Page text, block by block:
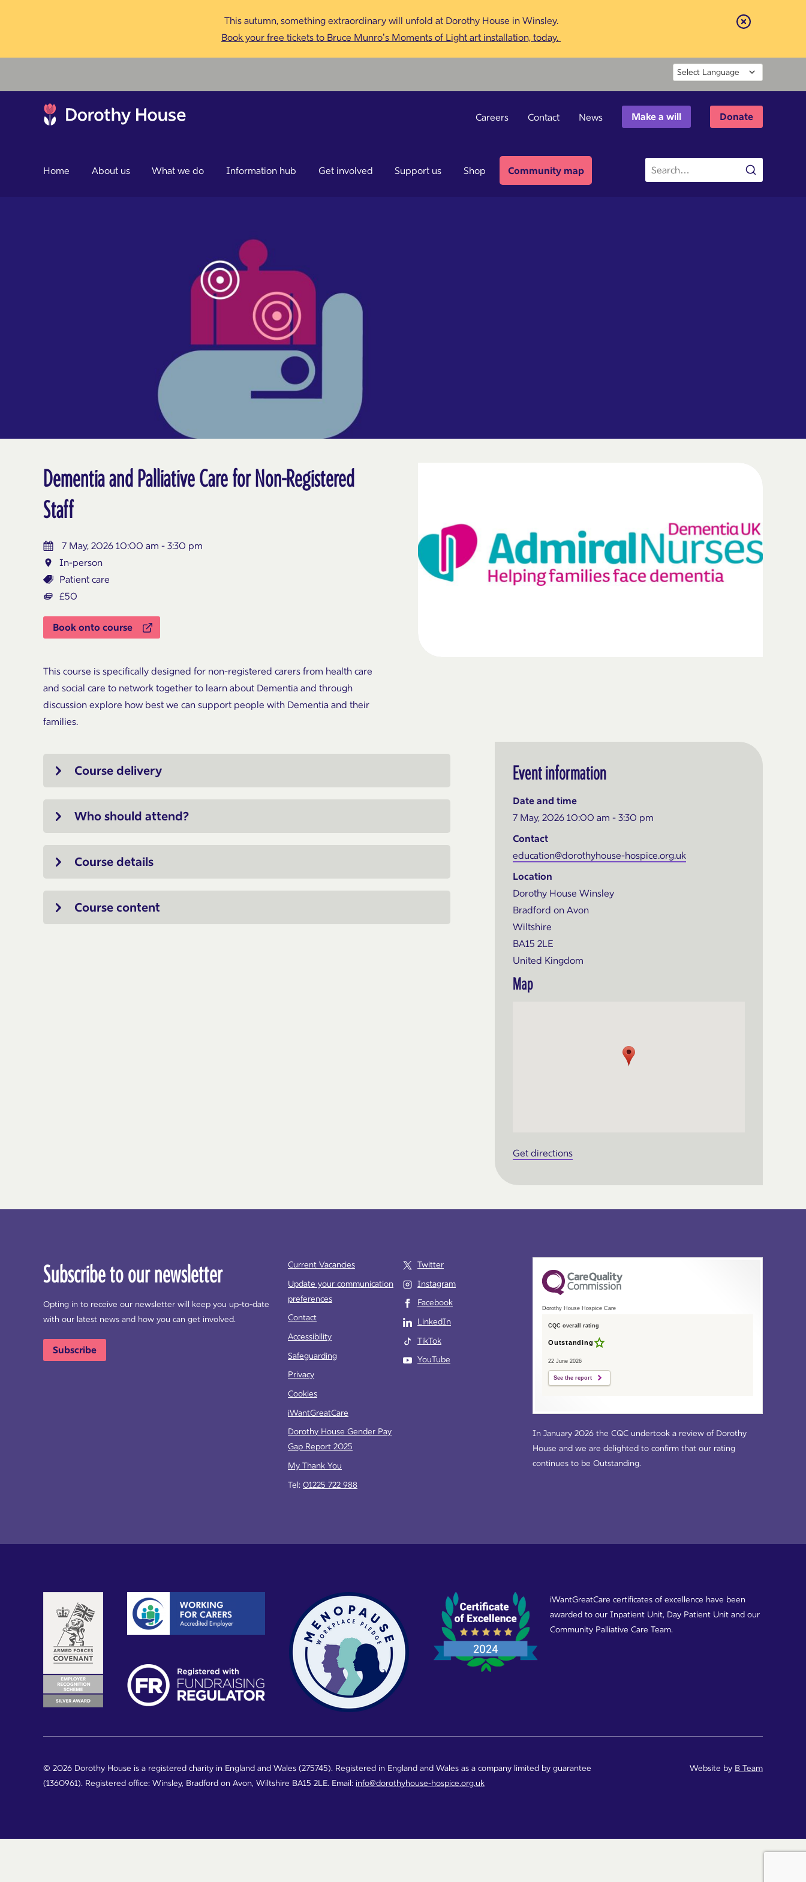
This autumn, something extraordinary will unfold at Dorothy House in Winsley.
Book your free tickets to Bruce Munro’s Moments of Light art installation, today.
Careers Contact News Make a will Donate
Home About us What we do Information hub Get involved Support us Shop Community map
Site
search
Dementia and Palliative Care for Non-Registered
Staff
7 May, 2026 10:00 am - 3:30 pm
In-person
Patient care
£50
Book onto course
This course is specifically designed for non-registered carers from health care
and social care to network together to learn about Dementia and through
discussion explore how best we can support people with Dementia and their
families.
Course delivery
Who should attend?
Course details
Course content
Event information
Date and time
7 May, 2026 10:00 am - 3:30 pm
Contact
education@dorothyhouse-hospice.org.uk
Location
Dorothy House Winsley
Bradford on Avon
Wiltshire
BA15 2LE
United Kingdom
Map
Get directions
Subscribe to our newsletter
Opting in to receive our newsletter will keep you up-to-date
with our latest news and how you can get involved.
Subscribe
Current Vacancies
Update your communication
preferences
Contact
Accessibility
Safeguarding
Privacy
Cookies
iWantGreatCare
Dorothy House Gender Pay
Gap Report 2025
My Thank You
Tel: 01225 722 988
Twitter
Instagram
Facebook
LinkedIn
TikTok
YouTube
Dorothy House Hospice Care
CQC overall rating
Outstanding
22 June 2026
See the report
In January 2026 the CQC undertook a review of Dorothy
House and we are delighted to confirm that our rating
continues to be Outstanding.
iWantGreatCare certificates of excellence have been
awarded to our Inpatient Unit, Day Patient Unit and our
Community Palliative Care Team.
© 2026 Dorothy House is a registered charity in England and Wales (275745). Registered in England and Wales as a company limited by guarantee
(1360961). Registered office: Winsley, Bradford on Avon, Wiltshire BA15 2LE. Email: info@dorothyhouse-hospice.org.uk
Website by B Team